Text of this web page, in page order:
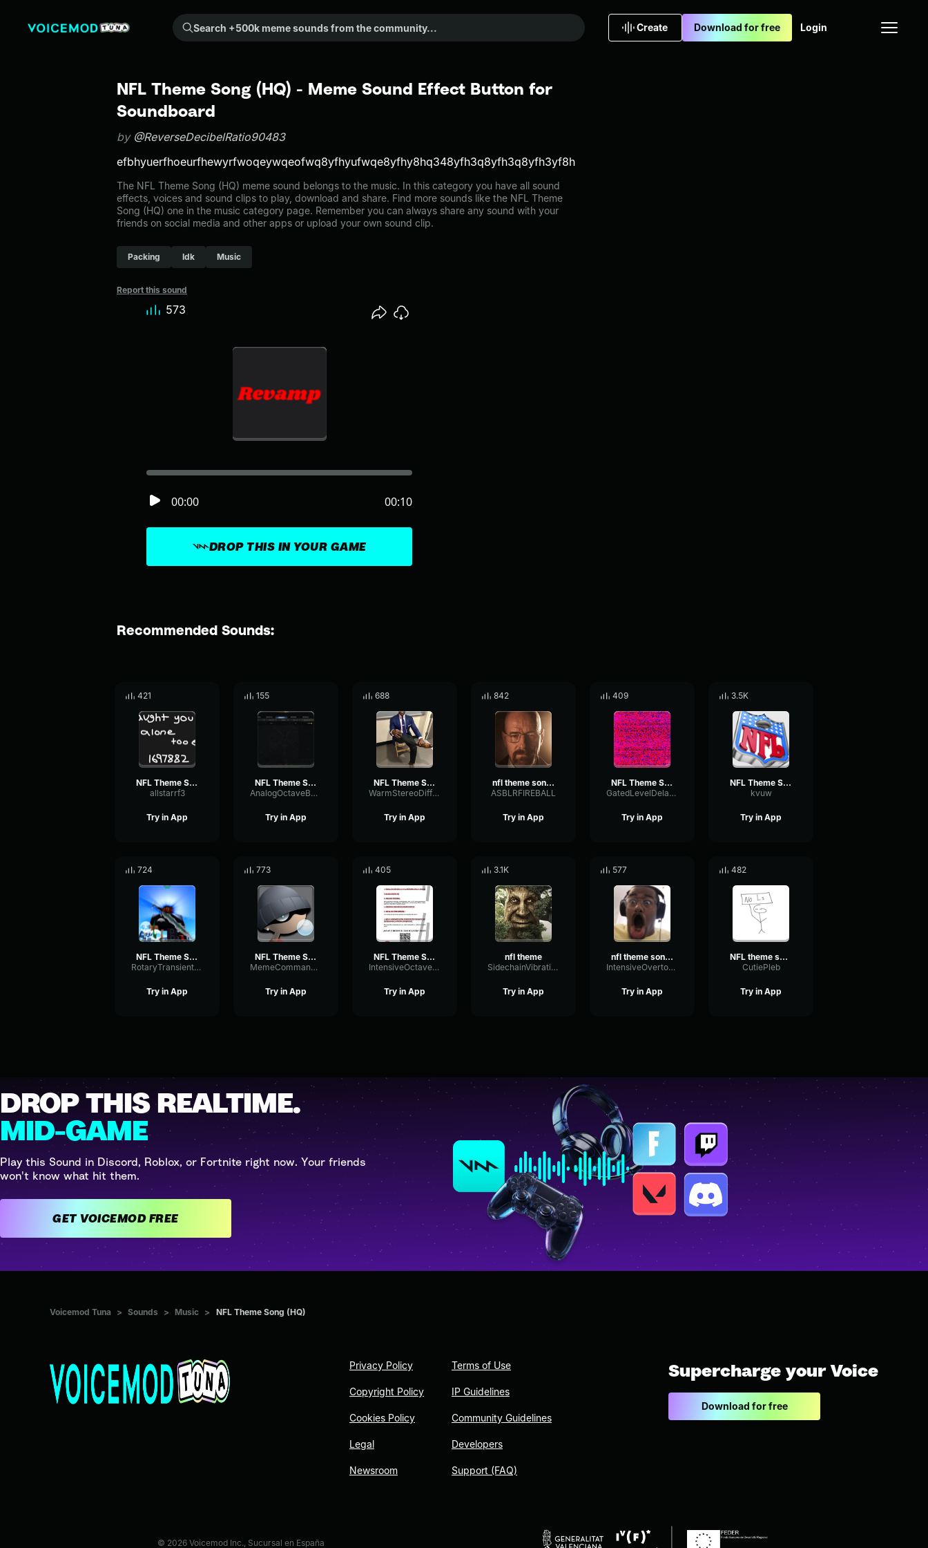
Search +500k meme sounds from the community...
Create Download for free Login
NFL Theme Song (HQ) - Meme Sound Effect Button for
Soundboard
by @ReverseDecibelRatio90483
efbhyuerfhoeurfhewyrfwoqeywqeofwq8yfhyufwqe8yfhy8hq348yfh3q8yfh3q8yfh3yf8h
The NFL Theme Song (HQ) meme sound belongs to the music. In this category you have all sound
effects, voices and sound clips to play, download and share. Find more sounds like the NFL Theme
Song (HQ) one in the music category page. Remember you can always share any sound with your
friends on social media and other apps or upload your own sound clip.
Packing Idk Music
Report this sound
DROP THIS IN YOUR GAME
00:00 00:10
573
Recommended Sounds:
421
NFL Theme Song (HQ)
allstarrf3
Try in App
155
NFL Theme Song (HQ)
AnalogOctaveBuffer94346
Try in App
688
NFL Theme Song (HQ)
WarmStereoDiffusion4539
Try in App
842
nfl theme song hq
ASBLRFIREBALL
Try in App
409
NFL Theme Song (HQ)
GatedLevelDelay774
Try in App
3.5K
NFL Theme Song (HQ)
kvuw
Try in App
724
NFL Theme Song (HQ)
RotaryTransientBitcrusher40957
Try in App
773
NFL Theme Song (HQ)
MemeCommander
Try in App
405
NFL Theme Song (HQ)
IntensiveOctaveExciter84417
Try in App
3.1K
nfl theme
SidechainVibrationGate61338
Try in App
577
nfl theme song hq yt 5s
IntensiveOvertoneDiffusion85703
Try in App
482
NFL theme song
CutiePleb
Try in App
DROP THIS REALTIME.
MID-GAME
Play this Sound in Discord, Roblox, or Fortnite right now. Your friends
won't know what hit them.
GET VOICEMOD FREE
Voicemod Tuna > Sounds > Music > NFL Theme Song (HQ)
Privacy Policy
Copyright Policy
Cookies Policy
Legal
Newsroom
Terms of Use
IP Guidelines
Community Guidelines
Developers
Support (FAQ)
Supercharge your Voice
Download for free
© 2026 Voicemod Inc., Sucursal en España